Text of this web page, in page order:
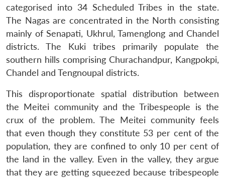
categorised into 34 Scheduled Tribes in the state.
The Nagas are concentrated in the North consisting
mainly of Senapati, Ukhrul, Tamenglong and Chandel
districts. The Kuki tribes primarily populate the
southern hills comprising Churachandpur, Kangpokpi,
Chandel and Tengnoupal districts.
This disproportionate spatial distribution between
the Meitei community and the Tribespeople is the
crux of the problem. The Meitei community feels
that even though they constitute 53 per cent of the
population, they are confined to only 10 per cent of
the land in the valley. Even in the valley, they argue
that they are getting squeezed because tribespeople